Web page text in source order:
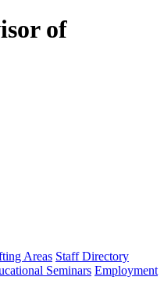
of
Areas Staff Directory
Seminars Employment